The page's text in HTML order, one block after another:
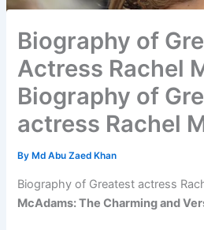
Biography of
Actress Rachel
Biography of
actress Rachel
By Md Abu Zaed Khan
Biography of Greatest actress
McAdams: The Charming and